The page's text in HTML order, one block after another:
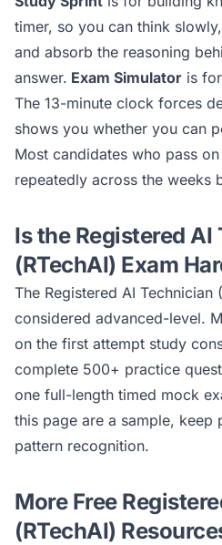
timer, so you can think
and absorb the reasoning
answer. Exam Simulator is
The 13-minute clock forces
shows you whether you can
Most candidates who pass
repeatedly across the weeks
Is the Registered AI
(RTechAI) Exam
The Registered AI Technician
considered advanced-level.
on the first attempt study
complete 500+ practice
one full-length timed mock
this page are a sample, keep
pattern recognition.
More Free
(RTechAI)